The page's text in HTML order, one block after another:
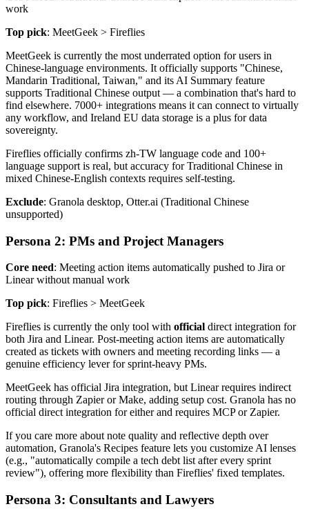
work
Top pick: MeetGeek > Fireflies
MeetGeek is currently the most underrated option for users in
Chinese-language environments. It officially supports "Chinese,
Mandarin Traditional, Taiwan," and its AI Summary feature
supports Traditional Chinese output — a combination that's hard to
find elsewhere. 7000+ integrations means it can connect to virtually
any workflow, and Ireland EU data storage is a plus for data
sovereignty.
Fireflies officially confirms zh-TW language code and 100+
language support is real, but accuracy for Traditional Chinese in
mixed Chinese-English contexts requires self-testing.
Exclude: Granola desktop, Otter.ai (Traditional Chinese
unsupported)
Persona 2: PMs and Project Managers
Core need: Meeting action items automatically pushed to Jira or
Linear without manual work
Top pick: Fireflies > MeetGeek
Fireflies is currently the only tool with official direct integration for
both Jira and Linear. Post-meeting action items are automatically
created as tickets with owners and meeting recording links — a
genuine efficiency lever for sprint-heavy PMs.
MeetGeek has official Jira integration, but Linear requires indirect
routing through Zapier or Make, adding setup cost. Granola has no
official direct integration for either and requires MCP or Zapier.
If you care more about note quality and reflective depth over
automation, Granola's Recipes feature lets you customize AI lenses
(e.g., "automatically compile a tech debt list after every sprint
review"), offering more flexibility than Fireflies' fixed templates.
Persona 3: Consultants and Lawyers